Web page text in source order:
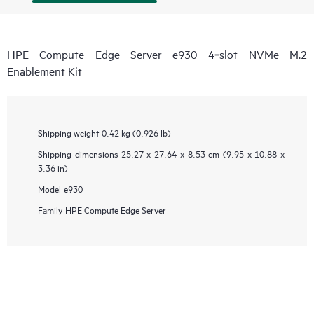
HPE Compute Edge Server e930 4‑slot NVMe M.2
Enablement Kit
Shipping weight 0.42 kg (0.926 lb)
Shipping dimensions 25.27 x 27.64 x 8.53 cm (9.95 x 10.88 x
3.36 in)
Model e930
Family HPE Compute Edge Server